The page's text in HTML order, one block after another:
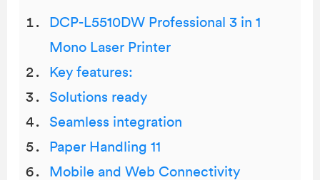
DCP-L5510DW Professional 3 in 1
Mono Laser Printer
Key features:
Solutions ready
Seamless integration
Paper Handling 11
Mobile and Web Connectivity